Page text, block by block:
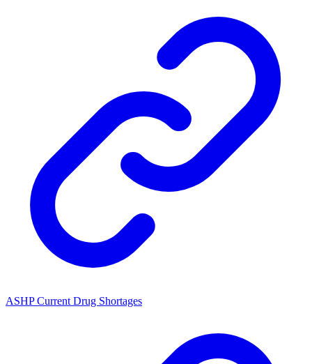
ASHP Current Drug Shortages